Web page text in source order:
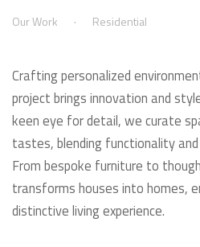
Our Work Residential
Crafting personalized
project brings innovation and
keen eye for detail, we curate
tastes, blending functionality
From bespoke furniture to
transforms houses into homes,
distinctive living experience.